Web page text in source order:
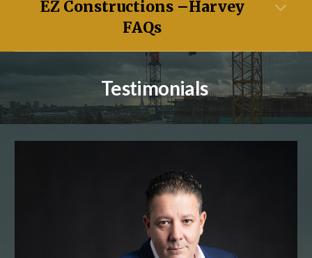
EZ Constructions –Harvey
FAQs
Testimonials